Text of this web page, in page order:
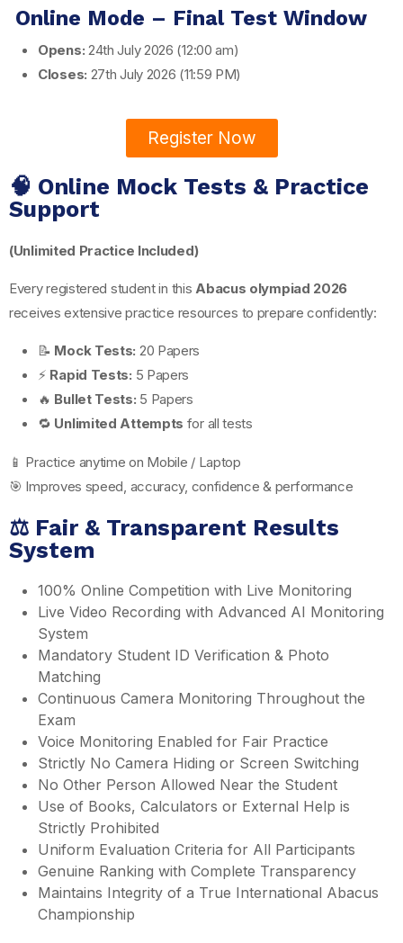
Online Mode – Final Test Window
Opens: 24th July 2026 (12:00 am)
Closes: 27th July 2026 (11:59 PM)
Register Now
🧠 Online Mock Tests & Practice
Support
(Unlimited Practice Included)
Every registered student in this Abacus olympiad 2026
receives extensive practice resources to prepare confidently:
📝 Mock Tests: 20 Papers
⚡ Rapid Tests: 5 Papers
🔥 Bullet Tests: 5 Papers
🔁 Unlimited Attempts for all tests
📱 Practice anytime on Mobile / Laptop
🎯 Improves speed, accuracy, confidence & performance
⚖️ Fair & Transparent Results
System
100% Online Competition with Live Monitoring
Live Video Recording with Advanced AI Monitoring
System
Mandatory Student ID Verification & Photo
Matching
Continuous Camera Monitoring Throughout the
Exam
Voice Monitoring Enabled for Fair Practice
Strictly No Camera Hiding or Screen Switching
No Other Person Allowed Near the Student
Use of Books, Calculators or External Help is
Strictly Prohibited
Uniform Evaluation Criteria for All Participants
Genuine Ranking with Complete Transparency
Maintains Integrity of a True International Abacus
Championship